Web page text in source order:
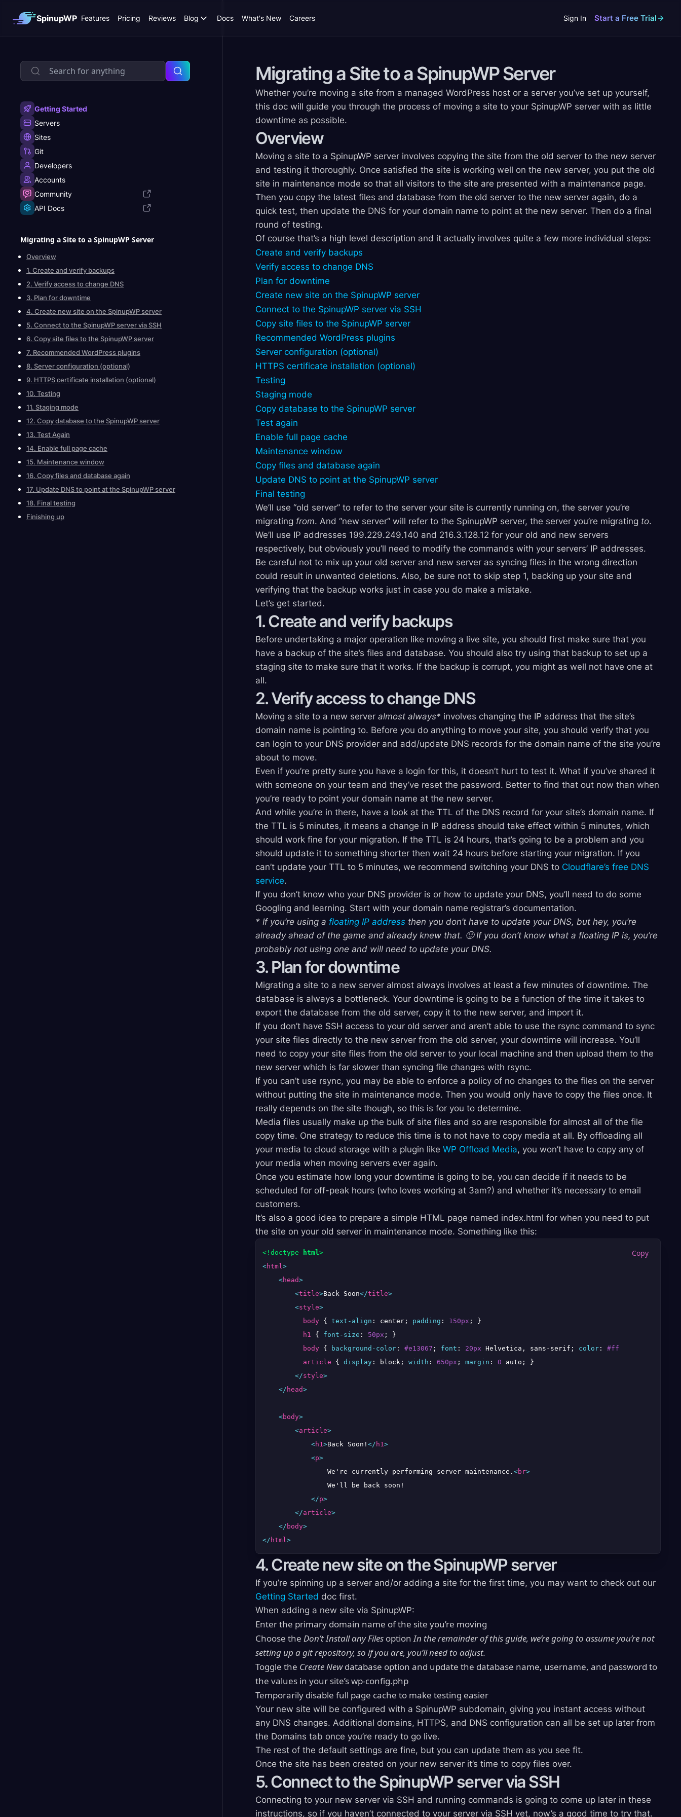
SpinupWP Features Pricing Reviews Blog Docs What's New Careers Sign In Start a Free Trial
Getting Started
Servers
Sites
Git
Developers
Accounts
Community
API Docs
Migrating a Site to a SpinupWP Server
Overview
1. Create and verify backups
2. Verify access to change DNS
3. Plan for downtime
4. Create new site on the SpinupWP server
5. Connect to the SpinupWP server via SSH
6. Copy site files to the SpinupWP server
7. Recommended WordPress plugins
8. Server configuration (optional)
9. HTTPS certificate installation (optional)
10. Testing
11. Staging mode
12. Copy database to the SpinupWP server
13. Test Again
14. Enable full page cache
15. Maintenance window
16. Copy files and database again
17. Update DNS to point at the SpinupWP server
18. Final testing
Finishing up
Migrating a Site to a SpinupWPServer
Whether you’re moving a site from a managed WordPress host or a server you’ve set up yourself,
this doc will guide you through the process of moving a site to your SpinupWP server with as little
downtime as possible.
Overview
Moving a site to a SpinupWP server involves copying the site from the old server to the new server
and testing it thoroughly. Once satisfied the site is working well on the new server, you put the old
site in maintenance mode so that all visitors to the site are presented with a maintenance page.
Then you copy the latest files and database from the old server to the new server again, do a
quick test, then update the DNS for your domain name to point at the new server. Then do a final
round of testing.
Of course that’s a high level description and it actually involves quite a few more individual steps:
Create and verify backups
Verify access to change DNS
Plan for downtime
Create new site on the SpinupWP server
Connect to the SpinupWP server via SSH
Copy site files to the SpinupWP server
Recommended WordPress plugins
Server configuration (optional)
HTTPS certificate installation (optional)
Testing
Staging mode
Copy database to the SpinupWP server
Test again
Enable full page cache
Maintenance window
Copy files and database again
Update DNS to point at the SpinupWP server
Final testing
We’ll use “old server” to refer to the server your site is currently running on, the server you’re
migrating from. And “new server” will refer to the SpinupWP server, the server you’re migrating to.
We’ll use IP addresses 199.229.249.140 and 216.3.128.12 for your old and new servers
respectively, but obviously you’ll need to modify the commands with your servers’ IP addresses.
Be careful not to mix up your old server and new server as syncing files in the wrong direction
could result in unwanted deletions. Also, be sure not to skip step 1, backing up your site and
verifying that the backup works just in case you do make a mistake.
Let’s get started.
1. Create and verify backups
Before undertaking a major operation like moving a live site, you should first make sure that you
have a backup of the site’s files and database. You should also try using that backup to set up a
staging site to make sure that it works. If the backup is corrupt, you might as well not have one at
all.
2. Verify access to change DNS
Moving a site to a new server almost always* involves changing the IP address that the site’s
domain name is pointing to. Before you do anything to move your site, you should verify that you
can login to your DNS provider and add/update DNS records for the domain name of the site you’re
about to move.
Even if you’re pretty sure you have a login for this, it doesn’t hurt to test it. What if you’ve shared it
with someone on your team and they’ve reset the password. Better to find that out now than when
you’re ready to point your domain name at the new server.
And while you’re in there, have a look at the TTL of the DNS record for your site’s domain name. If
the TTL is 5 minutes, it means a change in IP address should take effect within 5 minutes, which
should work fine for your migration. If the TTL is 24 hours, that’s going to be a problem and you
should update it to something shorter then wait 24 hours before starting your migration. If you
can’t update your TTL to 5 minutes, we recommend switching your DNS to Cloudflare’s free DNS
service.
If you don’t know who your DNS provider is or how to update your DNS, you’ll need to do some
Googling and learning. Start with your domain name registrar’s documentation.
* If you’re using a floating IP address then you don’t have to update your DNS, but hey, you’re
already ahead of the game and already knew that. 🙂 If you don’t know what a floating IP is, you’re
probably not using one and will need to update your DNS.
3. Plan for downtime
Migrating a site to a new server almost always involves at least a few minutes of downtime. The
database is always a bottleneck. Your downtime is going to be a function of the time it takes to
export the database from the old server, copy it to the new server, and import it.
If you don’t have SSH access to your old server and aren’t able to use the rsync command to sync
your site files directly to the new server from the old server, your downtime will increase. You’ll
need to copy your site files from the old server to your local machine and then upload them to the
new server which is far slower than syncing file changes with rsync.
If you can’t use rsync, you may be able to enforce a policy of no changes to the files on the server
without putting the site in maintenance mode. Then you would only have to copy the files once. It
really depends on the site though, so this is for you to determine.
Media files usually make up the bulk of site files and so are responsible for almost all of the file
copy time. One strategy to reduce this time is to not have to copy media at all. By offloading all
your media to cloud storage with a plugin like WP Offload Media, you won’t have to copy any of
your media when moving servers ever again.
Once you estimate how long your downtime is going to be, you can decide if it needs to be
scheduled for off-peak hours (who loves working at 3am?) and whether it’s necessary to email
customers.
It’s also a good idea to prepare a simple HTML page named index.html for when you need to put
the site on your old server in maintenance mode. Something like this:
<!doctype html>
<html>
<head>
<title>Back Soon</title>
<style>
body { text-align : center; padding : 150px ; }
h1 { font-size : 50px ; }
body { background-color : #e13067 ; font : 20px Helvetica, sans-serif; color : #fff
article { display : block; width : 650px ; margin : 0 auto; }
</style>
</ head>
<body>
<article>
<h1>Back Soon! </ h1>
<p>
                We're currently performing server maintenance.
<br>
                We'll be back soon!
</p>
</article>
</ body>
</ html>
4. Create new site on the SpinupWP server
If you’re spinning up a server and/or adding a site for the first time, you may want to check out our
Getting Started doc first.
When adding a new site via SpinupWP:
Enter the primary domain name of the site you’re moving
Choose the Don’t Install any Files optionIn the remainder of this guide, we’re going to assume you’re not
setting up a git repository, so if you are, you’ll need to adjust.
Toggle the Create Newdatabase option and update the database name, username, and password to
the values in your site’s wp-config.php
Temporarily disable full page cache to make testing easier
Your new site will be configured with a SpinupWP subdomain, giving you instant access without
any DNS changes. Additional domains, HTTPS, and DNS configuration can all be set up later from
the Domains tab once you’re ready to go live.
The rest of the default settings are fine, but you can update them as you see fit.
Once the site has been created on your new server it’s time to copy files over.
5. Connect to the SpinupWP server via SSH
Connecting to your new server via SSH and running commands is going to come up later in these
instructions, so if you haven’t connected to your server via SSH yet, now’s a good time to try that.